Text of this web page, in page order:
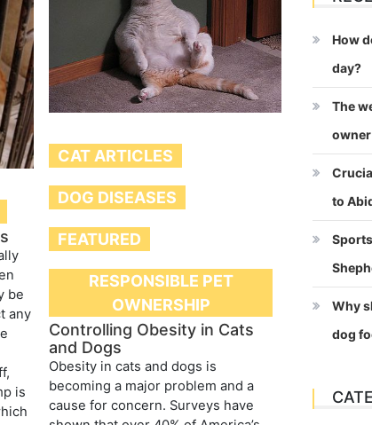
be
any
is
CAT ARTICLES
DOG DISEASES
FEATURED
RESPONSIBLE PET
OWNERSHIP
Controlling Obesity in Cats
and Dogs
Obesity in cats and dogs is
becoming a major problem and a
cause for concern. Surveys have
How
day?
The
to
Why
dog